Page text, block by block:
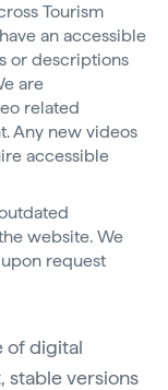
Tourism
an accessible
or descriptions
are
related
Any new videos
accessible
website. We
request
of digital
stable versions